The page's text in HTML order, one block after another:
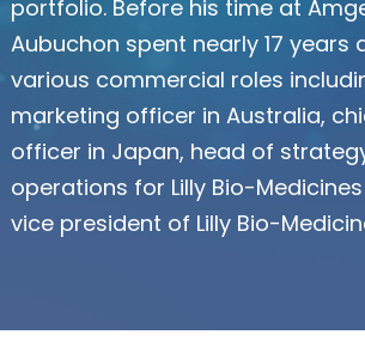
portfolio. Before his time at
Aubuchon spent nearly 17 years
various commercial roles
marketing officer in Australia,
officer in Japan, head of
operations for Lilly Bio-
vice president of Lilly Bio-